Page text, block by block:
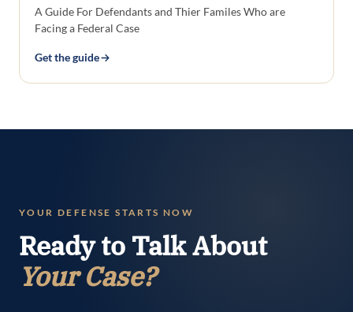
A Guide For Defendants and Thier Familes Who are
Facing a Federal Case
Get the guide
YOUR DEFENSE STARTS NOW
Ready to Talk About
Your Case?